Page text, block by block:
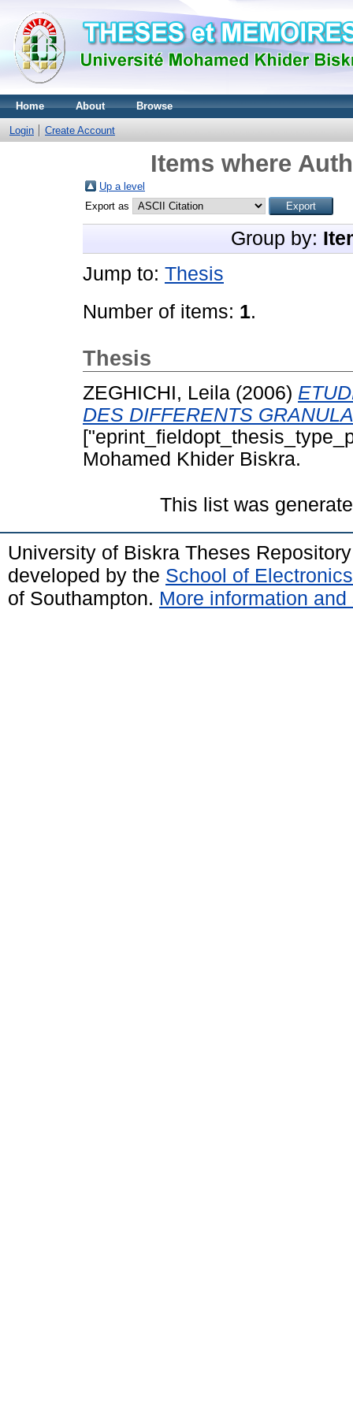
Home About Browse
Login Create Account
Items where
Up a level
Export as
Group by:
Jump to: Thesis
Number of items: 1.
Thesis
ZEGHICHI, Leila (2006)
DES DIFFERENTS
Mohamed Khider Biskra.
This list was
University of Biskra Theses
developed by the School of
of Southampton. More information